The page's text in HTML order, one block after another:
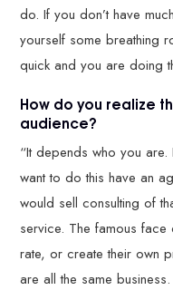
do. If you don’t have
yourself some breathing
quick and you are doing
How do you realize
audience?
“It depends who you
want to do this have an
would sell consulting of
service. The famous
rate, or create their own
are all the same